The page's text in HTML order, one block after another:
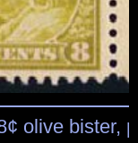
olive bister,